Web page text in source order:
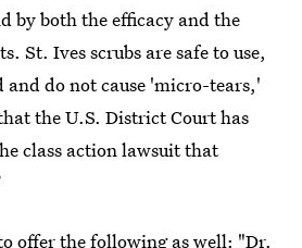
by both the efficacy and the
St. Ives scrubs are safe to use,
and do not cause 'micro-tears,'
the U.S. District Court has
class action lawsuit that
offer the following as well: "Dr.